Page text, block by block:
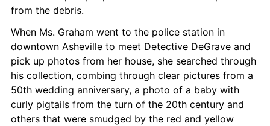
from the debris.
When Ms. Graham went to the police station in
downtown Asheville to meet Detective DeGrave and
pick up photos from her house, she searched through
his collection, combing through clear pictures from a
50th wedding anniversary, a photo of a baby with
curly pigtails from the turn of the 20th century and
others that were smudged by the red and yellow